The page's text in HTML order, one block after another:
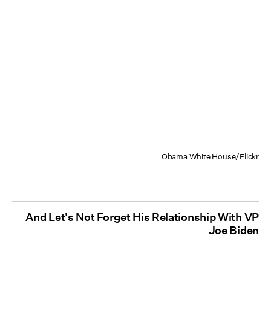
Obama White House/Flickr
And Let's Not Forget His Relationship With VP
Joe Biden